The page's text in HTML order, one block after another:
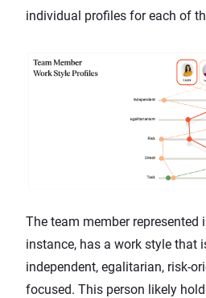
individual profiles for each of
The team member represented
instance, has a work style that
independent, egalitarian, risk-
focused. This person likely